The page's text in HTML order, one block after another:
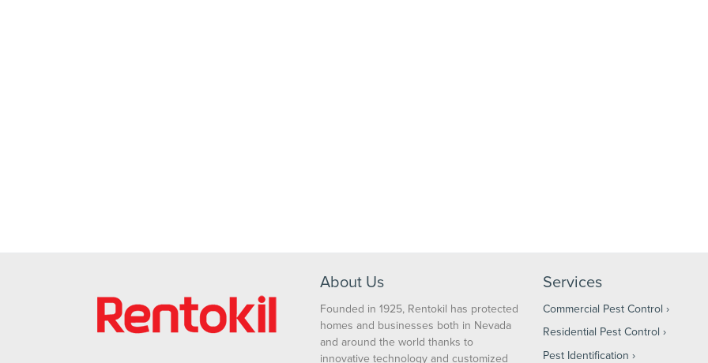
About Us
Founded in 1925, Rentokil has protected
homes and businesses both in Nevada
and around the world thanks to
innovative technology and customized
Services
Commercial Pest Control
Residential Pest Control
Pest Identification